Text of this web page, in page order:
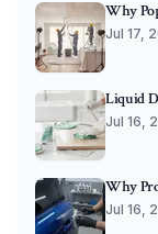
Why
Jul 17,
Liquid
Jul 16,
Why
Jul 16,